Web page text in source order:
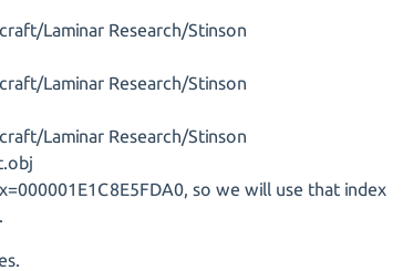
Laminar Research/Stinson
Laminar Research/Stinson
Laminar Research/Stinson
so we will use that index